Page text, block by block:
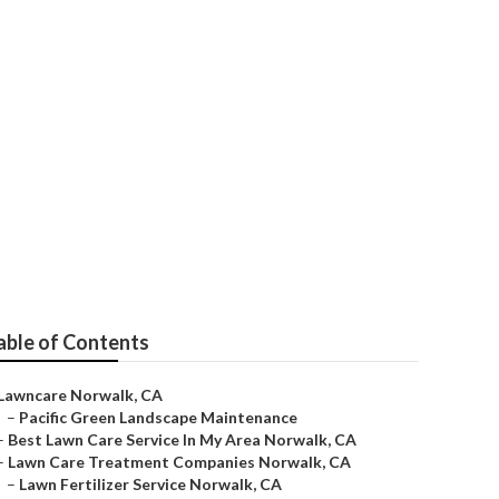
of Contents
Norwalk, CA
– Pacific Green Landscape Maintenance
Best Lawn Care Service In My Area Norwalk, CA
Lawn Care Treatment Companies Norwalk, CA
– Lawn Fertilizer Service Norwalk, CA